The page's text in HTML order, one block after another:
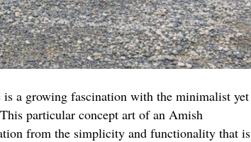
a growing fascination with the minimalist yet
particular concept art of an Amish
from the simplicity and functionality that is